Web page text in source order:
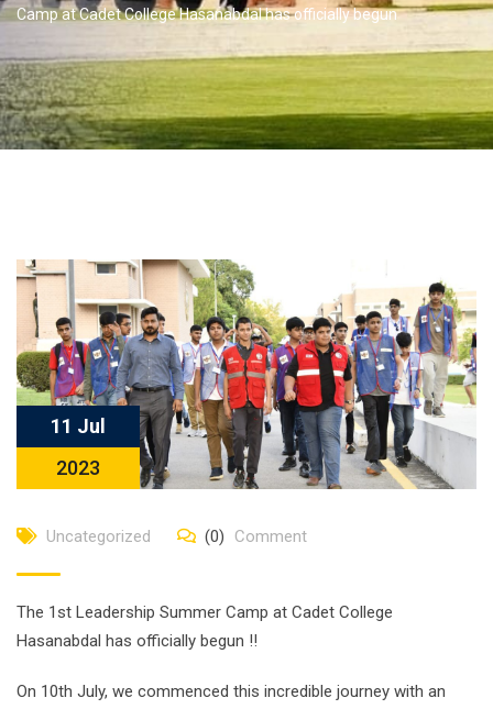
Camp at Cadet College Hasanabdal has officially begun
11 Jul
2023
Uncategorized (0) Comment
The 1st Leadership Summer Camp at Cadet College
Hasanabdal has officially begun !!
On 10th July, we commenced this incredible journey with an